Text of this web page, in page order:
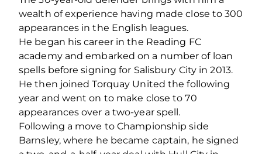
wealth of experience having made close to 300
appearances in the English leagues.
He began his career in the Reading FC
academy and embarked on a number of loan
spells before signing for Salisbury City in 2013.
He then joined Torquay United the following
year and went on to make close to 70
appearances over a two-year spell.
Following a move to Championship side
Barnsley, where he became captain, he signed